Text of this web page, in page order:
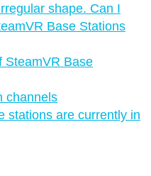
shape. Can I
Base Stations
SteamVR Base
channels
stations are currently in